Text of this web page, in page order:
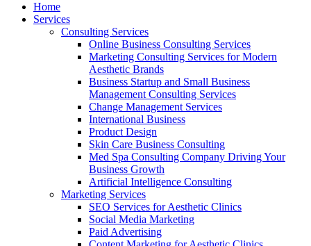
Home
Services
Consulting Services
Online Business Consulting Services
Marketing Consulting Services for Modern
Aesthetic Brands
Business Startup and Small Business
Management Consulting Services
Change Management Services
International Business
Product Design
Skin Care Business Consulting
Med Spa Consulting Company Driving Your
Business Growth
Artificial Intelligence Consulting
Marketing Services
SEO Services for Aesthetic Clinics
Social Media Marketing
Paid Advertising